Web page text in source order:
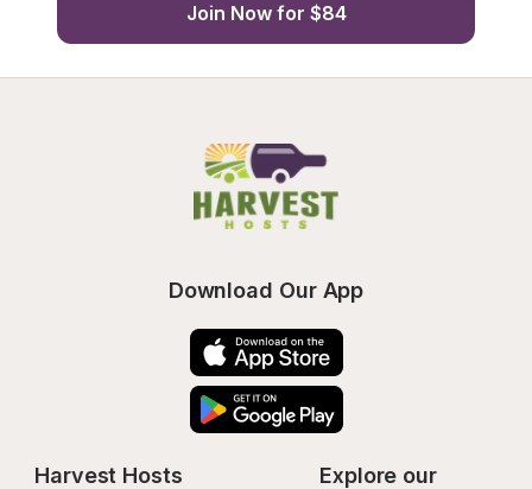
Join Now for $84
Download Our App
Harvest Hosts
Explore our